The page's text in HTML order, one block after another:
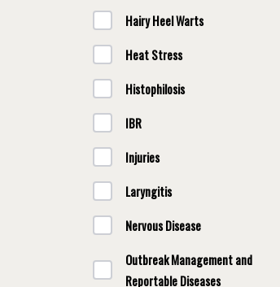
Hairy Heel Warts
Heat Stress
Histophilosis
IBR
Injuries
Laryngitis
Nervous Disease
Outbreak Management and
Reportable Diseases